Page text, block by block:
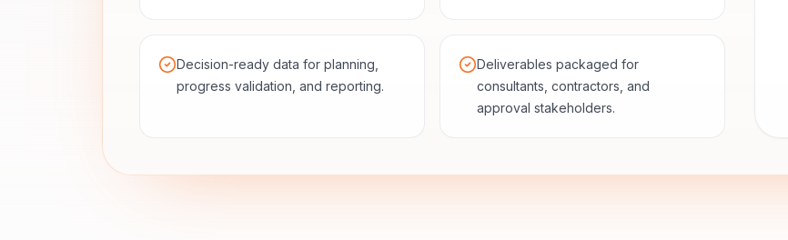
Decision-ready data for planning,
progress validation, and reporting.
Deliverables packaged for
consultants, contractors, and
approval stakeholders.